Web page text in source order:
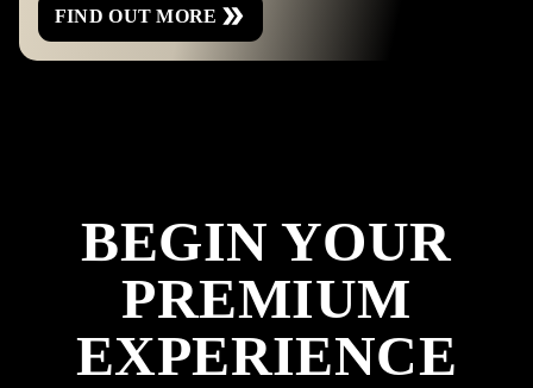
FIND OUT MORE
BEGIN YOUR
PREMIUM
EXPERIENCE